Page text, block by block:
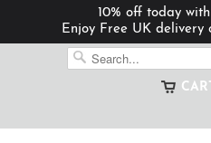
10% off today
Enjoy Free UK delivery